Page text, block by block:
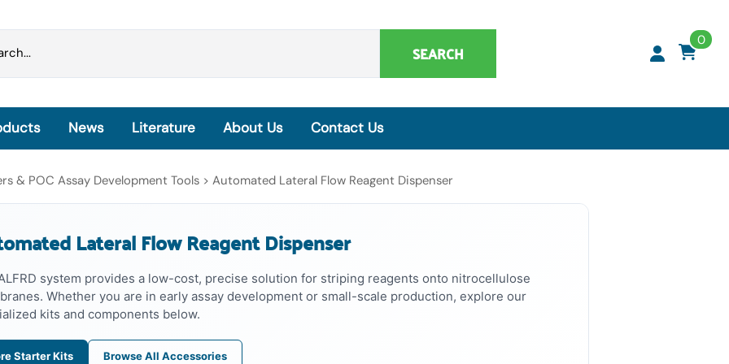
SEARCH
0
Grinding Beads & Pre-filled Disruption Tubes
OmniLyse® Inside: Homogenization, Lysis and
OmniLyse® Inside Cell Lysis Kits
PureLyse® - Rapid Bacterial gDNA Extraction Kits
microHomogenizer™ - Tissue Homogenizers
HisExpress™ - Protein Purification Columns
Synthetic Matrices, Buffers & Accessories
Artificial Specimens
News Literature About Us Contact Us
& POC Assay Development Tools > Automated Lateral Flow Reagent Dispenser
Lateral Flow Reagent Dispenser
system provides a low-cost, precise solution for striping reagents onto nitrocellulose
Whether you are in early assay development or small-scale production, explore our
kits and components below.
Starter Kits Browse All Accessories